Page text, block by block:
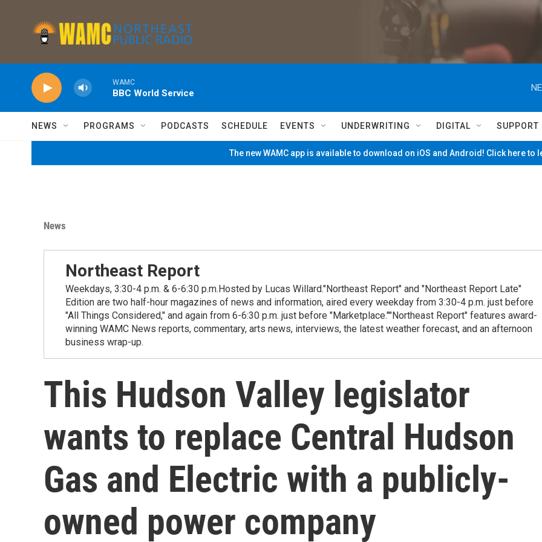
WAMC
BBC World Service
NEWS PROGRAMS PODCASTS SCHEDULE EVENTS UNDERWRITING DIGITAL SUPPORT
The new WAMC app is available to download on iOS and Android! Click here to
News
Northeast Report
Weekdays, 3:30-4 p.m. & 6-6:30 p.m.Hosted by Lucas Willard."Northeast Report" and "Northeast Report Late"
Edition are two half-hour magazines of news and information, aired every weekday from 3:30-4 p.m. just before
"All Things Considered," and again from 6-6:30 p.m. just before "Marketplace.""Northeast Report" features award-
winning WAMC News reports, commentary, arts news, interviews, the latest weather forecast, and an afternoon
business wrap-up.
This Hudson Valley legislator
wants to replace Central Hudson
Gas and Electric with a publicly-
owned power company